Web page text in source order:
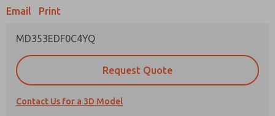
Email Print
MD353EDF0C4YQ
Request Quote
Contact Us for a 3D Model
Prefered Method of Contact?